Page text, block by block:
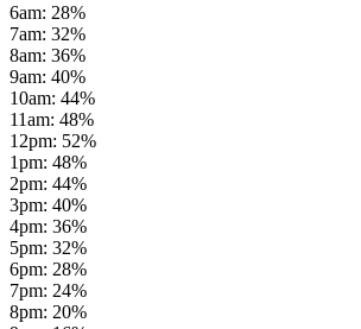
6am: 28%
7am: 32%
8am: 36%
9am: 40%
10am: 44%
11am: 48%
12pm: 52%
1pm: 48%
2pm: 44%
3pm: 40%
4pm: 36%
5pm: 32%
6pm: 28%
7pm: 24%
8pm: 20%